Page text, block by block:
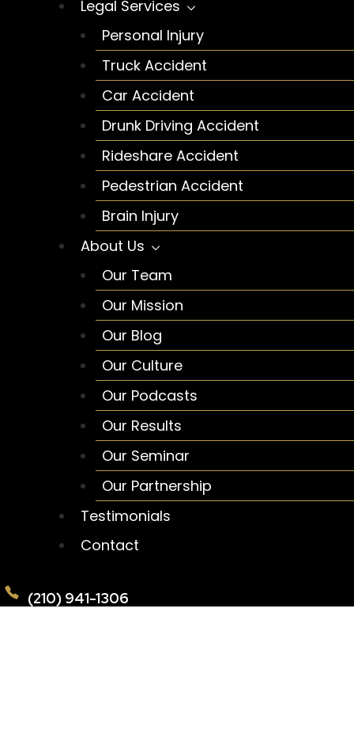
Legal Services
Personal Injury
Truck Accident
Car Accident
Drunk Driving Accident
Rideshare Accident
Pedestrian Accident
Brain Injury
About Us
Our Team
Our Mission
Our Blog
Our Culture
Our Podcasts
Our Results
Our Seminar
Our Partnership
Testimonials
Contact
(210) 941-1306